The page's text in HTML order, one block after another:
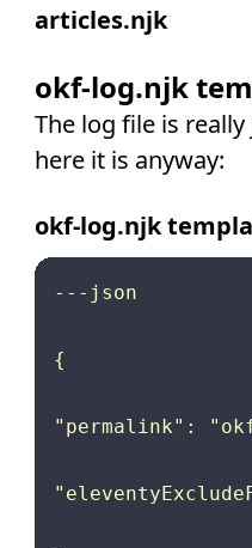
articles.njk
okf-log.njk
The log file is
here it is anyway:
okf-log.njk
---json
{
"permalink":